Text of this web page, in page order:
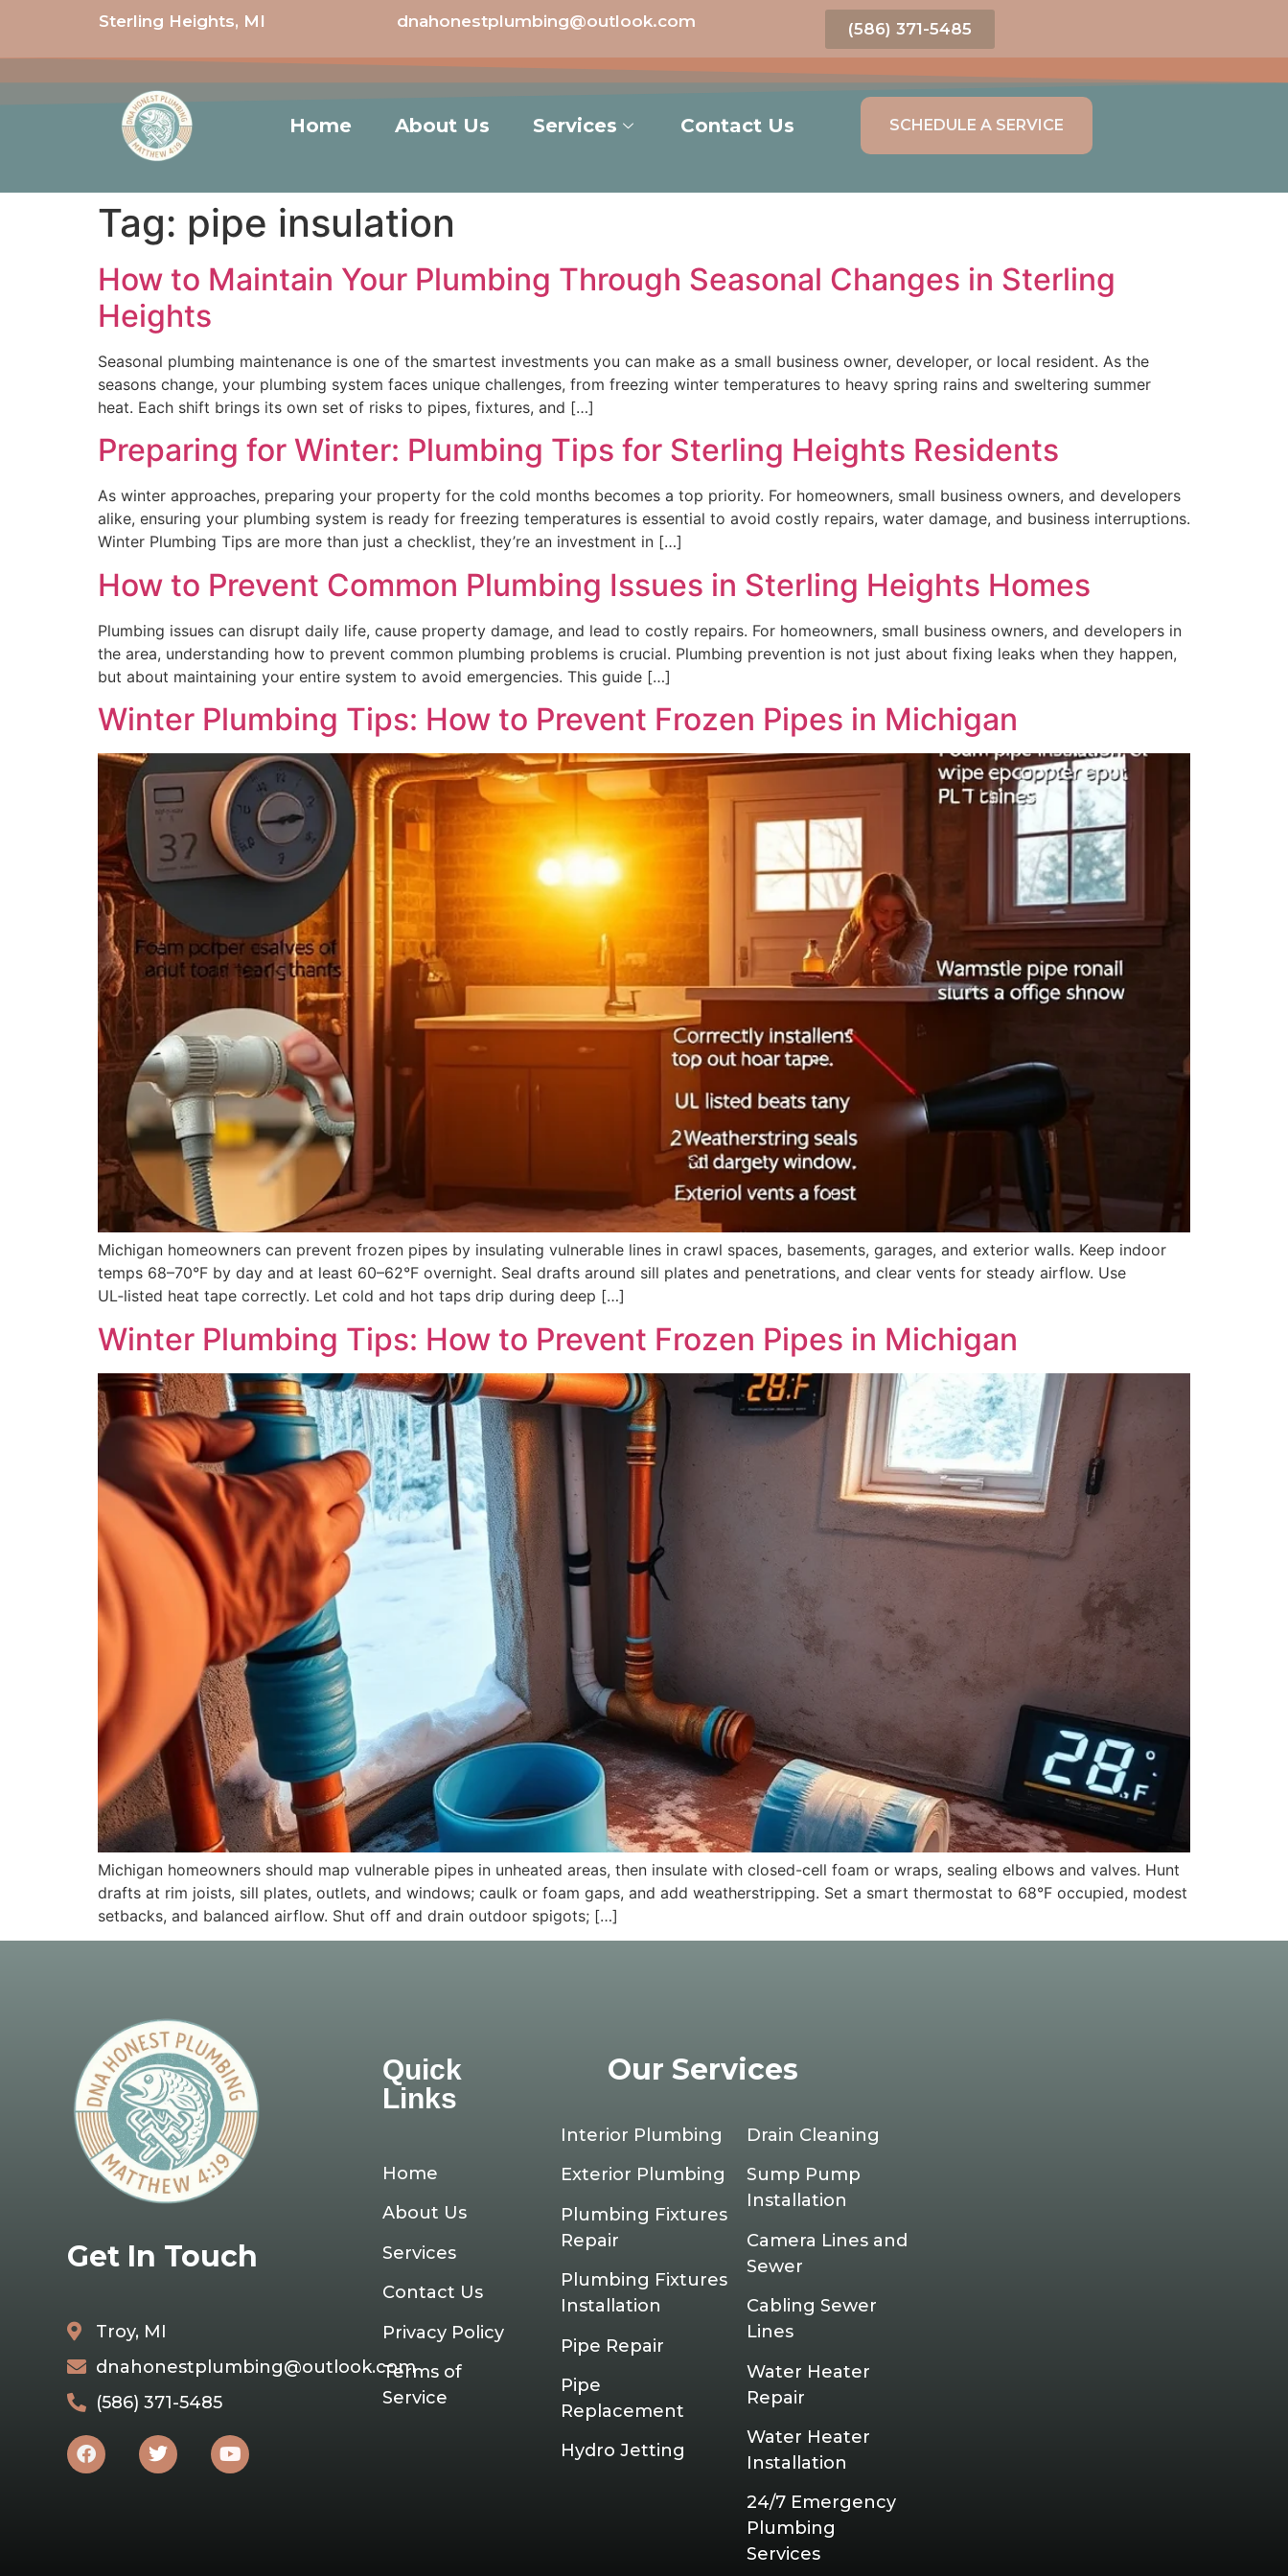
Sterling Heights, MI dnahonestplumbing@outlook.com (586) 371-5485
Home About Us Services Contact Us SCHEDULE A SERVICE
Tag: pipe insulation
How to Maintain Your Plumbing Through Seasonal Changes in Sterling
Heights
Seasonal plumbing maintenance is one of the smartest investments you can make as a small business owner, developer, or local resident. As the
seasons change, your plumbing system faces unique challenges, from freezing winter temperatures to heavy spring rains and sweltering summer
heat. Each shift brings its own set of risks to pipes, fixtures, and […]
Preparing for Winter: Plumbing Tips for Sterling Heights Residents
As winter approaches, preparing your property for the cold months becomes a top priority. For homeowners, small business owners, and developers
alike, ensuring your plumbing system is ready for freezing temperatures is essential to avoid costly repairs, water damage, and business interruptions.
Winter Plumbing Tips are more than just a checklist, they’re an investment in […]
How to Prevent Common Plumbing Issues in Sterling Heights Homes
Plumbing issues can disrupt daily life, cause property damage, and lead to costly repairs. For homeowners, small business owners, and developers in
the area, understanding how to prevent common plumbing problems is crucial. Plumbing prevention is not just about fixing leaks when they happen,
but about maintaining your entire system to avoid emergencies. This guide […]
Winter Plumbing Tips: How to Prevent Frozen Pipes in Michigan
Michigan homeowners can prevent frozen pipes by insulating vulnerable lines in crawl spaces, basements, garages, and exterior walls. Keep indoor
temps 68–70°F by day and at least 60–62°F overnight. Seal drafts around sill plates and penetrations, and clear vents for steady airflow. Use
UL‑listed heat tape correctly. Let cold and hot taps drip during deep […]
Winter Plumbing Tips: How to Prevent Frozen Pipes in Michigan
Michigan homeowners should map vulnerable pipes in unheated areas, then insulate with closed-cell foam or wraps, sealing elbows and valves. Hunt
drafts at rim joists, sill plates, outlets, and windows; caulk or foam gaps, and add weatherstripping. Set a smart thermostat to 68°F occupied, modest
setbacks, and balanced airflow. Shut off and drain outdoor spigots; […]
Get In Touch
Troy, MI
dnahonestplumbing@outlook.com
(586) 371-5485
Quick
Links
Home
About Us
Services
Contact Us
Privacy Policy
Terms of
Service
Our Services
Interior Plumbing
Exterior Plumbing
Plumbing Fixtures
Repair
Plumbing Fixtures
Installation
Pipe Repair
Pipe
Replacement
Hydro Jetting
Drain Cleaning
Sump Pump
Installation
Camera Lines and
Sewer
Cabling Sewer
Lines
Water Heater
Repair
Water Heater
Installation
24/7 Emergency
Plumbing
Services